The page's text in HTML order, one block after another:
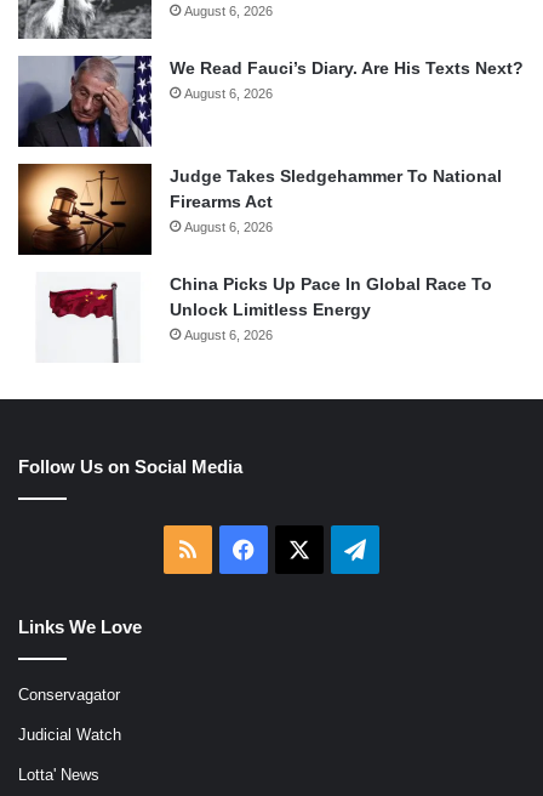
August 6, 2026
We Read Fauci’s Diary. Are His Texts Next?
August 6, 2026
Judge Takes Sledgehammer To National
Firearms Act
August 6, 2026
China Picks Up Pace In Global Race To
Unlock Limitless Energy
August 6, 2026
Follow Us on Social Media
RSS Facebook Telegram
Links We Love
Conservagator
Judicial Watch
Lotta' News